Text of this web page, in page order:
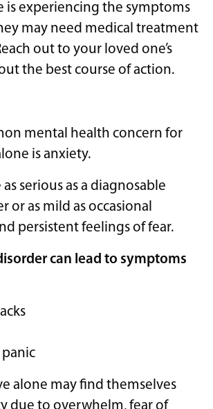
is experiencing the symptoms
may need medical treatment
out to your loved one’s
the best course of action.
mental health concern for
is anxiety.
serious as a diagnosable
or as mild as occasional
persistent feelings of fear.
can lead to symptoms
panic
alone may find themselves
due to overwhelm, fear of